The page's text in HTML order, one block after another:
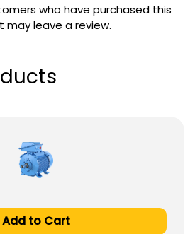
who have purchased this
may leave a review.
Add to Cart